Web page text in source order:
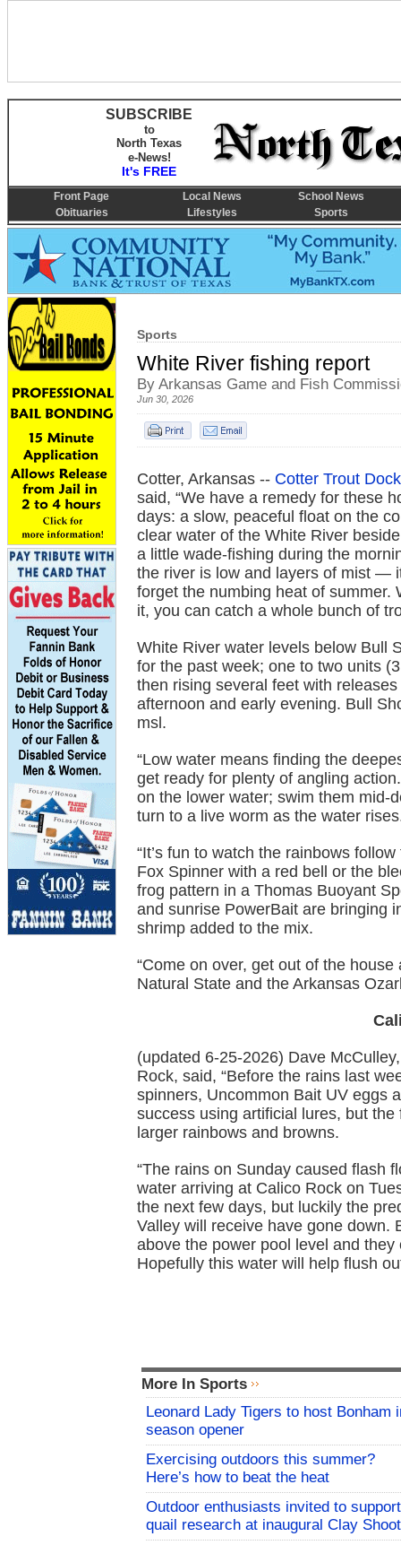
Sports
White River fishing report
By Arkansas Game and Fish
Jun 30, 2026
Cotter, Arkansas -- Cotter Trout Dock
said, “We have a remedy for these
days: a slow, peaceful float on the
clear water of the White River
a little wade-fishing during the
the river is low and layers of mist —
forget the numbing heat of summer.
it, you can catch a whole bunch of
White River water levels below Bull
for the past week; one to two units
then rising several feet with
afternoon and early evening. Bull
msl.
“Low water means finding the
get ready for plenty of angling
on the lower water; swim them mid-
turn to a live worm as the water
“It’s fun to watch the rainbows
Fox Spinner with a red bell or the
frog pattern in a Thomas Buoyant
and sunrise PowerBait are bringing
shrimp added to the mix.
“Come on over, get out of the
Natural State and the Arkansas
(updated 6-25-2026) Dave
Rock, said, “Before the rains last
spinners, Uncommon Bait UV eggs
success using artificial lures, but
larger rainbows and browns.
“The rains on Sunday caused flash
water arriving at Calico Rock on
the next few days, but luckily the
Valley will receive have gone down.
above the power pool level and
Hopefully this water will help flush
More In Sports
Leonard Lady Tigers to host Bonham
season opener
Exercising outdoors this summer?
Here’s how to beat the heat
Outdoor enthusiasts invited to support
quail research at inaugural Clay Shoot
SUBSCRIBE
to
North Texas
e-News!
It's FREE
Front Page Local News
School News
Obituaries
Lifestyles Sports